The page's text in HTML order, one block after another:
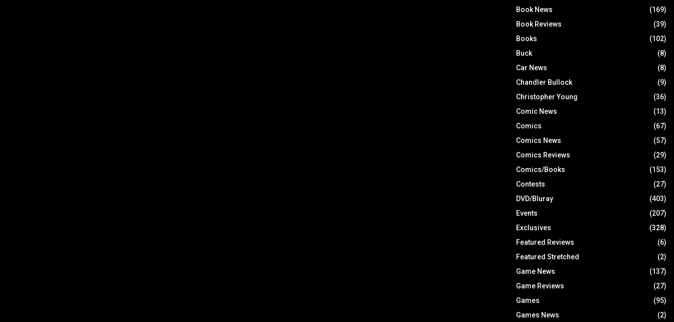
Book News
(169)
Book Reviews
(39)
Books
(102)
Buck
(8)
Car News
(8)
Chandler Bullock
(9)
Christopher Young
(36)
Comic News
(13)
Comics
(67)
Comics News
(57)
Comics Reviews
(29)
Comics/Books
(153)
Contests
(27)
DVD/Bluray
(403)
Events
(207)
Exclusives
(328)
Featured Reviews
(6)
Featured Stretched
(2)
Game News
(137)
Game Reviews
(27)
Games
(95)
Games News
(2)